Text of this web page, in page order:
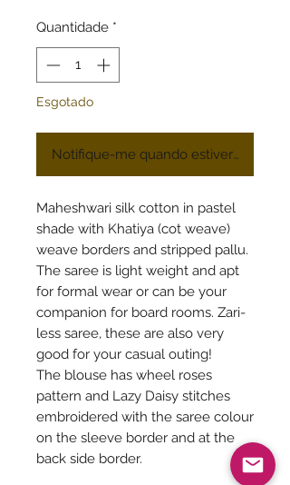
Quantidade *
Esgotado
Notifique-me quando estiver
Maheshwari silk cotton in pastel
shade with Khatiya (cot weave)
weave borders and stripped pallu.
The saree is light weight and apt
for formal wear or can be your
companion for board rooms. Zari-
less saree, these are also very
good for your casual outing!
The blouse has wheel roses
pattern and Lazy Daisy stitches
embroidered with the saree colour
on the sleeve border and at the
back side border.